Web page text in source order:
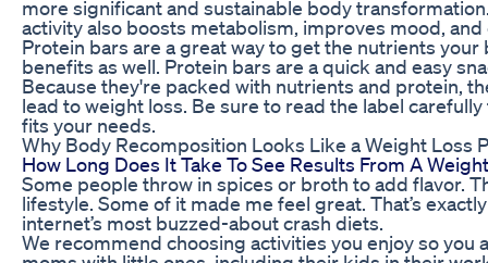
more significant and sustainable body
activity also boosts metabolism, improves mood, and
Protein bars are a great way to get the nutrients
benefits as well. Protein bars are a quick and easy
Because they're packed with nutrients and protein,
lead to weight loss. Be sure to read the label
fits your needs.
Why Body Recomposition Looks Like a Weight Loss
How Long Does It Take To See Results From A
Some people throw in spices or broth to add flavor.
lifestyle. Some of it made me feel great. That’s
internet’s most buzzed-about crash diets.
We recommend choosing activities you enjoy so you